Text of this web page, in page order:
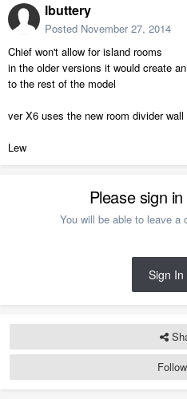
lbuttery
Posted November 27, 2014
Chief won't allow for island rooms
in the older versions it would create
to the rest of the model
ver X6 uses the new room divider wall
Lew
Please sign
You will be able to leave a
Sign In